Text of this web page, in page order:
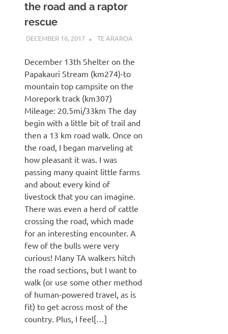
the road and a raptor
rescue
DECEMBER 16, 2017 KAULUA26
TE ARAROA
December 13th Shelter on the
Papakauri Stream (km274)-to
mountain top campsite on the
Morepork track (km307)
Mileage: 20.5mi/33km The day
begin with a little bit of trail and
then a 13 km road walk. Once on
the road, I began marveling at
how pleasant it was. I was
passing many quaint little farms
and about every kind of
livestock that you can imagine.
There was even a herd of cattle
crossing the road, which made
for an interesting encounter. A
few of the bulls were very
curious! Many TA walkers hitch
the road sections, but I want to
walk (or use some other method
of human-powered travel, as is
fit) to get across most of the
country. Plus, I feel[…]